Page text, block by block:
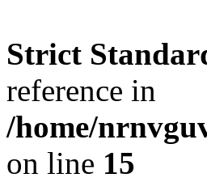
Strict
reference in
/home/
on line 15